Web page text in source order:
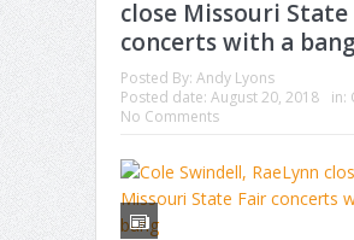
close Missouri State
concerts with a bang
Posted By: Andy Lyons
Posted date: August 20, 2018 in:
No Comments